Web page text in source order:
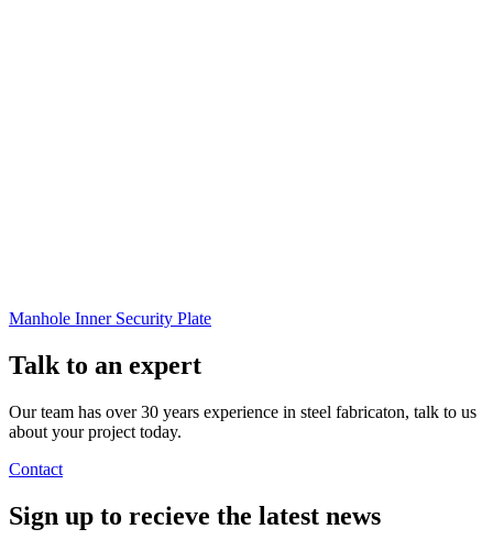
Manhole Inner Security Plate
Talk to an expert
Our team has over 30 years experience in steel fabricaton, talk to us
about your project today.
Contact
Sign up to recieve the latest news